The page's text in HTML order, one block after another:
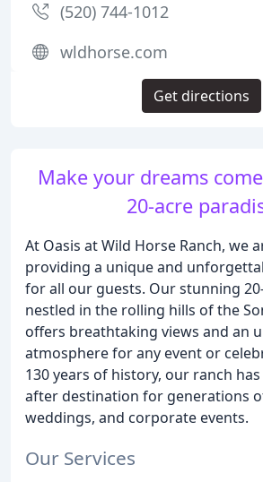
Make your dreams
20-acre
At Oasis at Wild Horse Ranch, we
providing a unique and
for all our guests. Our stunning
nestled in the rolling hills of the
offers breathtaking views and an
atmosphere for any event or
130 years of history, our ranch
after destination for generations
weddings, and corporate events.
Our Services
(520) 744-1012
wldhorse.com
Get directions